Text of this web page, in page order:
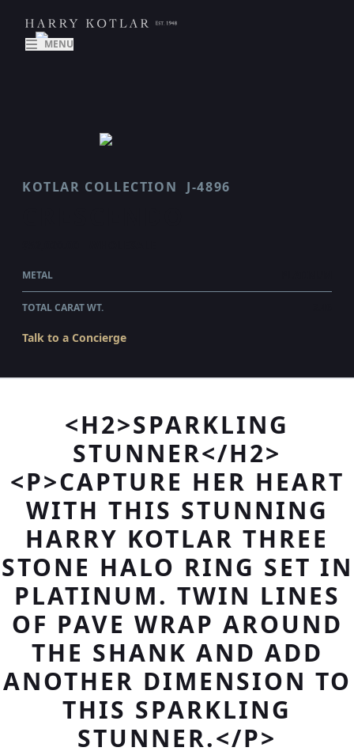
MENU
KOTLAR COLLECTION J-4896
METAL
TOTAL CARAT WT.
Talk to a Concierge
<H2>SPARKLING
STUNNER</H2>
<P>CAPTURE HER HEART
WITH THIS STUNNING
HARRY KOTLAR THREE
STONE HALO RING SET IN
PLATINUM. TWIN LINES
OF PAVE WRAP AROUND
THE SHANK AND ADD
ANOTHER DIMENSION TO
THIS SPARKLING
STUNNER.</P>